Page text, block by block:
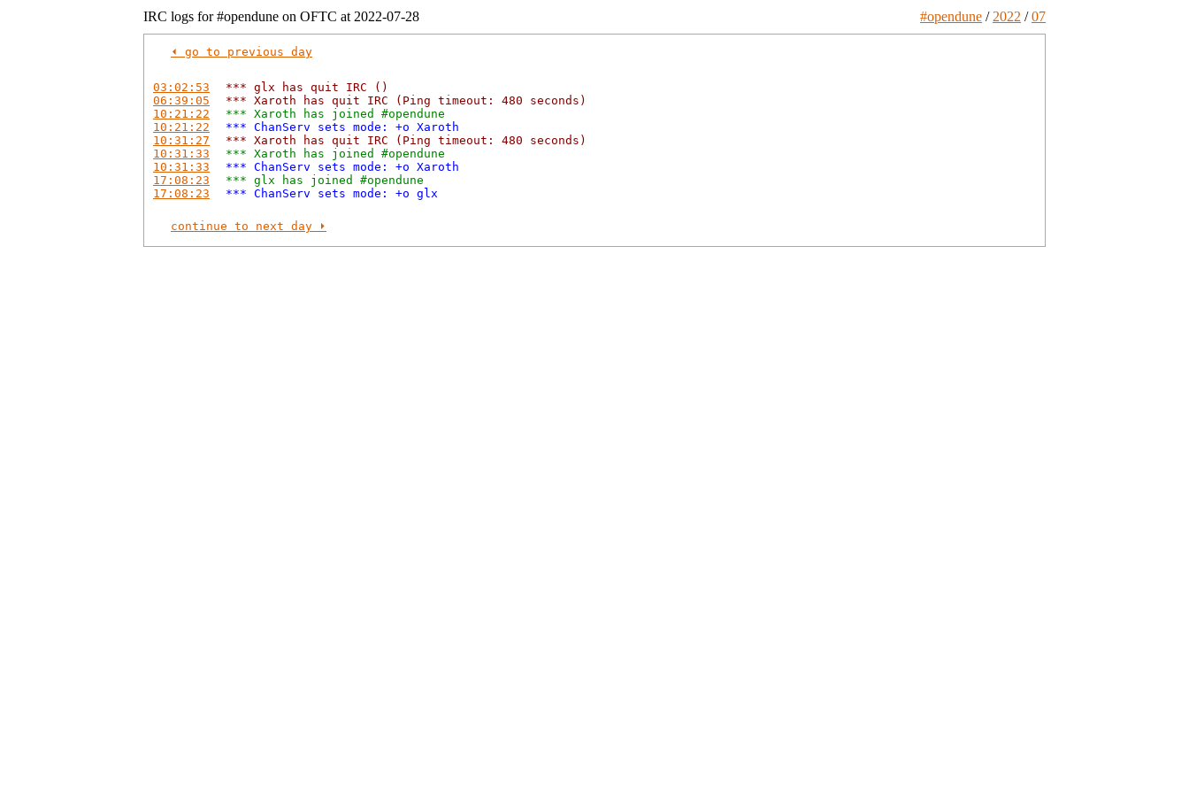
IRC logs for #opendune on OFTC at 2022-07-28 #opendune / 2022 /07
⏴ go to previous day
03:02:53
*** glx has quit IRC ()
06:39:05
*** Xaroth has quit IRC (Ping timeout: 480 seconds)
10:21:22
*** Xaroth has joined #opendune
10:21:22
*** ChanServ sets mode: +o Xaroth
10:31:27
*** Xaroth has quit IRC (Ping timeout: 480 seconds)
10:31:33
*** Xaroth has joined #opendune
10:31:33
*** ChanServ sets mode: +o Xaroth
17:08:23
*** glx has joined #opendune
17:08:23
*** ChanServ sets mode: +o glx
continue to next day ⏵